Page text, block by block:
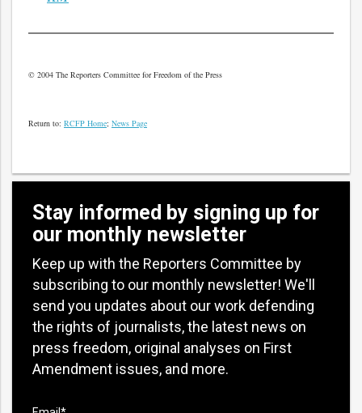
© 2004 The Reporters Committee for Freedom of the Press
Return to: RCFP Home; News Page
Stay informed by signing up for
our monthly newsletter
Keep up with the Reporters Committee by
subscribing to our monthly newsletter! We'll
send you updates about our work defending
the rights of journalists, the latest news on
press freedom, original analyses on First
Amendment issues, and more.